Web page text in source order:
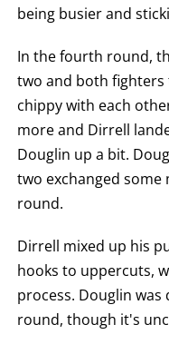
being busier and
In the fourth round,
two and both
chippy with each
more and Dirrell
Douglin up a bit.
two exchanged
round.
Dirrell mixed up his
hooks to uppercuts,
process. Douglin
round, though it's